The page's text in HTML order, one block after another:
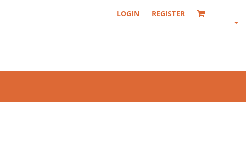
LOGIN REGISTER